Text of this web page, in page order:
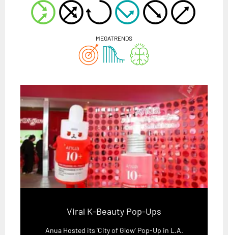
MEGATRENDS
Viral K-Beauty Pop-Ups
Anua Hosted its 'City of Glow' Pop-Up in L.A.